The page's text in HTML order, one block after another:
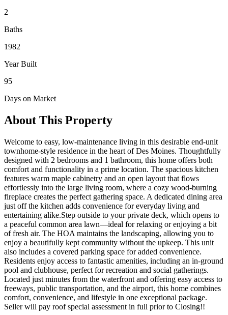
2
Baths
1982
Year Built
95
Days on Market
About This Property
Welcome to easy, low-maintenance living in this desirable end-unit
townhome-style residence in the heart of Des Moines. Thoughtfully
designed with 2 bedrooms and 1 bathroom, this home offers both
comfort and functionality in a prime location. The spacious kitchen
features warm maple cabinetry and an open layout that flows
effortlessly into the large living room, where a cozy wood-burning
fireplace creates the perfect gathering space. A dedicated dining area
just off the kitchen adds convenience for everyday living and
entertaining alike.Step outside to your private deck, which opens to
a peaceful common area lawn—ideal for relaxing or enjoying a bit
of fresh air. The HOA maintains the landscaping, allowing you to
enjoy a beautifully kept community without the upkeep. This unit
also includes a covered parking space for added convenience.
Residents enjoy access to fantastic amenities, including an in-ground
pool and clubhouse, perfect for recreation and social gatherings.
Located just minutes from the waterfront and offering easy access to
freeways, public transportation, and the airport, this home combines
comfort, convenience, and lifestyle in one exceptional package.
Seller will pay roof special assessment in full prior to Closing!!